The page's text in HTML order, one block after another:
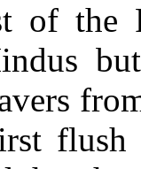
of the
flush